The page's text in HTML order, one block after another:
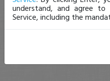
understand, and agree
Service, including the